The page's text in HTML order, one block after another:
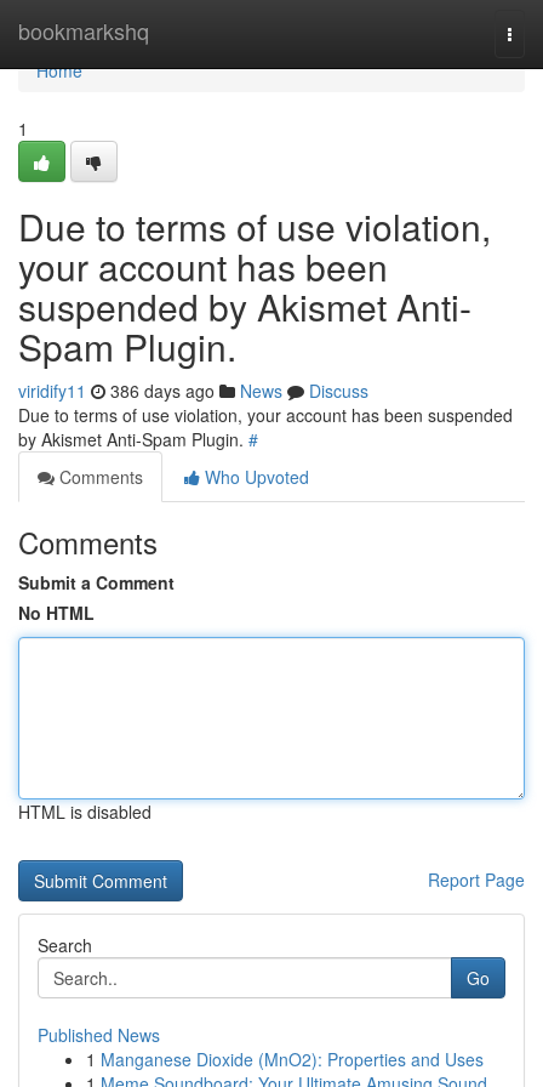
bookmarkshq
Home
Home
1
Due to terms of use violation,
your account has been
suspended by Akismet Anti-
Spam Plugin.
viridify11 386 days ago News
Discuss
Due to terms of use violation, your account has been suspended
by Akismet Anti-Spam Plugin. #
Comments
Who Upvoted
Comments
Submit a Comment
No HTML
HTML is disabled
Report Page
Search
Go
Published News
1 Manganese Dioxide (MnO2): Properties and Uses